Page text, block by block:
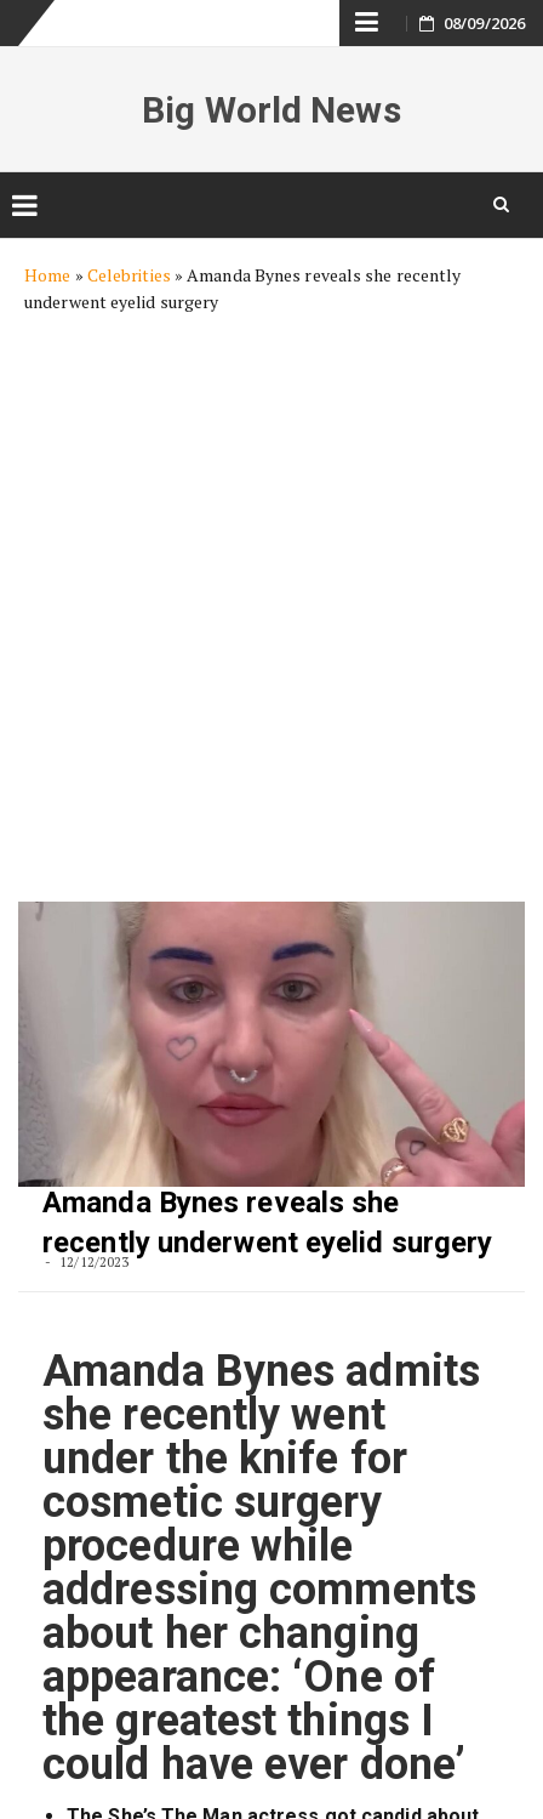
Skip
content
08/09/2026
Big World News
content
Home » Celebrities »Amanda Bynes reveals she recently
underwent eyelid surgery
Amanda Bynes reveals she
recently underwent eyelid surgery
12/12/2023
Amanda Bynes admits
she recently went
under the knife for
cosmetic surgery
procedure while
addressing comments
about her changing
appearance: ‘One of
the greatest things I
could have ever done’